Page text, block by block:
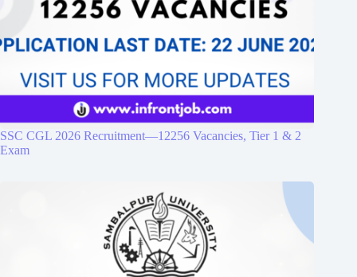
SSC CGL 2026 Recruitment—12256 Vacancies, Tier 1 & 2
Exam